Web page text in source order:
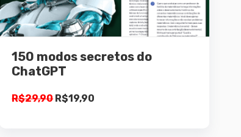
150 modos secretos do
ChatGPT
R$29,90R$19,90
Adicionar ao
carrinho